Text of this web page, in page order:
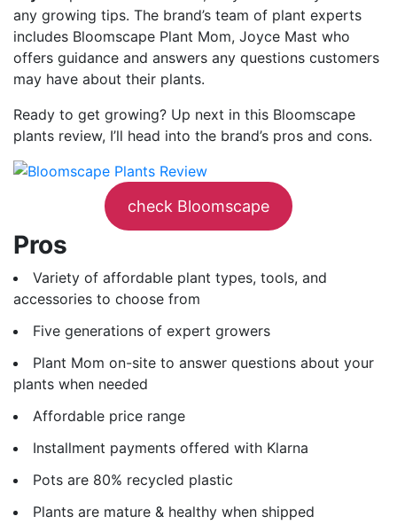
any growing tips. The brand’s team of plant experts
includes Bloomscape Plant Mom, Joyce Mast who
offers guidance and answers any questions customers
may have about their plants.
Ready to get growing? Up next in this Bloomscape
plants review, I’ll head into the brand’s pros and cons.
check Bloomscape
Pros
Variety of affordable plant types, tools, and
accessories to choose from
Five generations of expert growers
Plant Mom on-site to answer questions about your
plants when needed
Affordable price range
Installment payments offered with Klarna
Pots are 80% recycled plastic
Plants are mature & healthy when shipped